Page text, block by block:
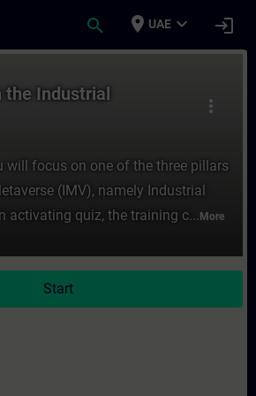
search place UAE expand_more login
more_vert
the Industrial
will focus on one of the three pillars
(IMV), namely Industrial
activating quiz, the training c... More
Start